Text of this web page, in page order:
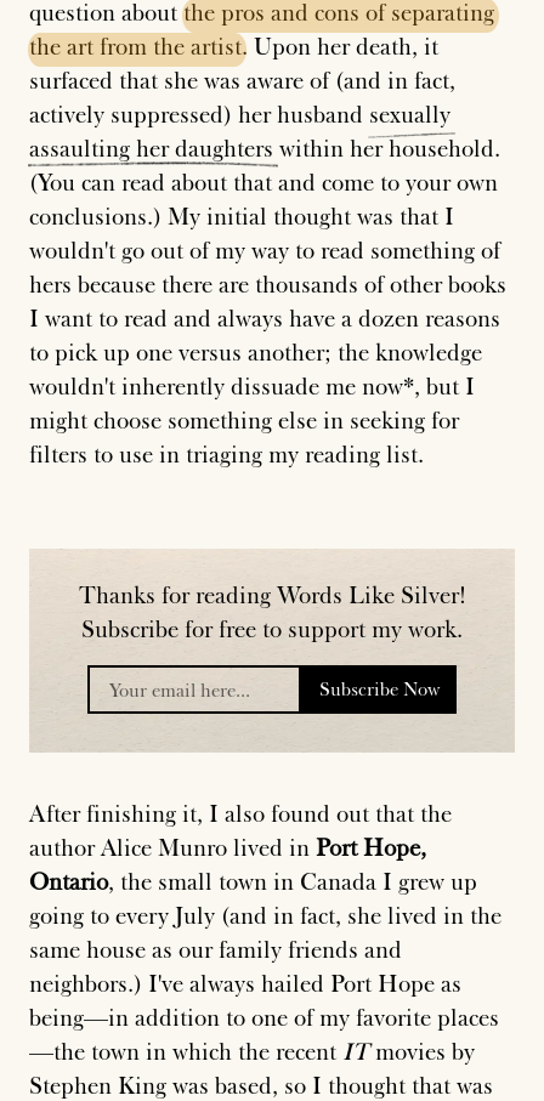
question aboutthe pros and cons of separating
the art from the artist. Upon her death, it
surfaced that she was aware of (and in fact,
actively suppressed) her husband sexually
assaulting her daughters within her household.
(You can read about that and come to your own
conclusions.) My initial thought was that I
wouldn't go out of my way to read something of
hers because there are thousands of other books
I want to read and always have a dozen reasons
to pick up one versus another; the knowledge
wouldn't inherently dissuade me now*, but I
might choose something else in seeking for
filters to use in triaging my reading list.
Thanks for reading Words Like Silver!
Subscribe for free to support my work.
Subscribe Now
After finishing it, I also found out that the
author Alice Munro lived in Port Hope,
Ontario, the small town in Canada I grew up
going to every July (and in fact, she lived in the
same house as our family friends and
neighbors.) I've always hailed Port Hope as
being—in addition to one of my favorite places
—the town in which the recent ITmovies by
Stephen King was based, so I thought that was